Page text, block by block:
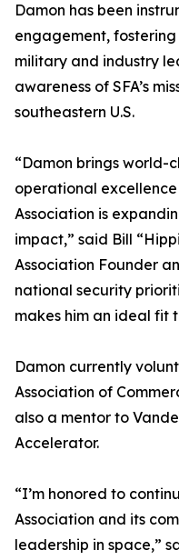
Damon has been
engagement,
military and industry
awareness of SFA’s
southeastern U.S.
“Damon brings world-
operational
Association is
impact,” said Bill
Association Founder
national security
makes him an ideal fit
Damon currently
Association of
also a mentor to
Accelerator.
“I’m honored to
Association and its
leadership in space,”